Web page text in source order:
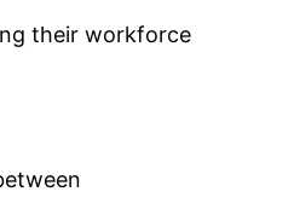
their workforce